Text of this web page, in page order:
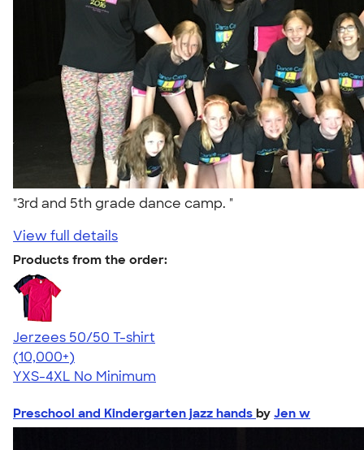
"3rd and 5th grade dance camp. "
View full details
Products from the order:
Jerzees 50/50 T-shirt
4.60
20596
(10,000+)
YXS-4XL No Minimum
Preschool and Kindergarten jazz hands by Jen w